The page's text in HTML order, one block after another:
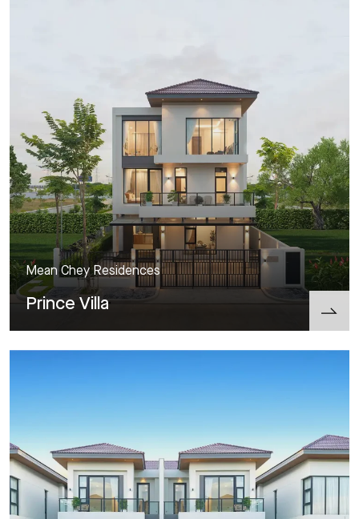
Mean Chey Residences
Prince Villa